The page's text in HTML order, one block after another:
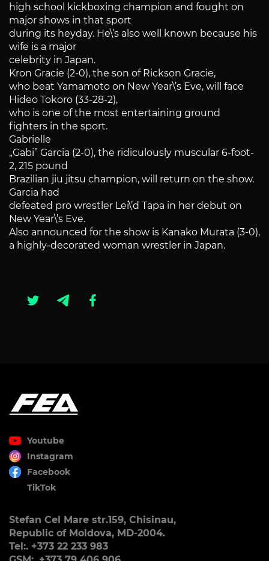
high school kickboxing champion and fought on
major shows in that sport
during its heyday. He\’s also well known because his
wife is a major
celebrity in Japan.
Kron Gracie (2-0), the son of Rickson Gracie,
who beat Yamamoto on New Year\’s Eve, will face
Hideo Tokoro (33-28-2),
who is one of the most entertaining ground
fighters in the sport.
Gabrielle
„Gabi” Garcia (2-0), the ridiculously muscular 6-foot-
2, 215 pound
Brazilian jiu jitsu champion, will return on the show.
Garcia had
defeated pro wrestler Lei\’d Tapa in her debut on
New Year\’s Eve.
Also announced for the show is Kanako Murata (3-0),
a highly-decorated woman wrestler in Japan.
Youtube
Instagram
Facebook
TikTok
Stefan Cel Mare str.159, Chisinau,
Republic of Moldova, MD-2004.
Tel:. +373 22 233 983